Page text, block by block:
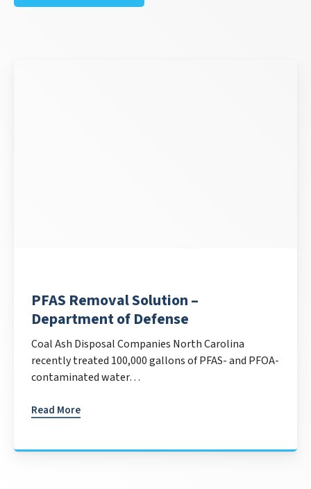
PFAS Removal Solution –
Department of Defense
Coal Ash Disposal Companies North Carolina
recently treated 100,000 gallons of PFAS- and PFOA-
contaminated water…
Read More